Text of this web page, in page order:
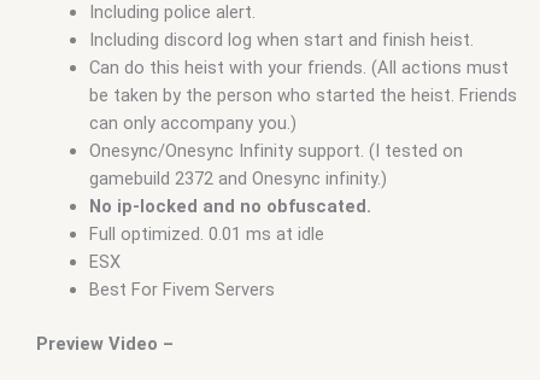
Including police alert.
Including discord log when start and finish heist.
Can do this heist with your friends. (All actions must
be taken by the person who started the heist. Friends
can only accompany you.)
Onesync/Onesync Infinity support. (I tested on
gamebuild 2372 and Onesync infinity.)
No ip-locked and no obfuscated.
Full optimized. 0.01 ms at idle
ESX
Best For Fivem Servers
Preview Video –